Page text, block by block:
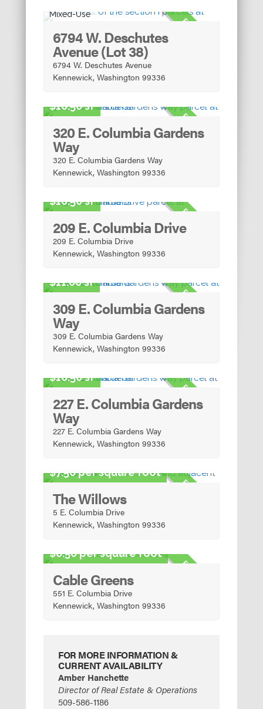
FOR SALE
Mixed-Use
6794 W. Deschutes
Avenue (Lot 38)
6794 W. Deschutes Avenue
Kennewick, Washington 99336
FOR SALE
10.50 sf
320 E. Columbia Gardens
Way
320 E. Columbia Gardens Way
Kennewick, Washington 99336
FOR SALE
10.50 sf
209 E. Columbia Drive
209 E. Columbia Drive
Kennewick, Washington 99336
FOR SALE
11.00 sf
309 E. Columbia Gardens
Way
309 E. Columbia Gardens Way
Kennewick, Washington 99336
FOR SALE
10.50 sf
227 E. Columbia Gardens
Way
227 E. Columbia Gardens Way
Kennewick, Washington 99336
FOR SALE
7.50 per square foot
The Willows
5 E. Columbia Drive
Kennewick, Washington 99336
FOR SALE
6.50 per square foot
Cable Greens
551 E. Columbia Drive
Kennewick, Washington 99336
FOR MORE INFORMATION &
CURRENT AVAILABILITY
Amber Hanchette
Director of Real Estate & Operations
509-586-1186